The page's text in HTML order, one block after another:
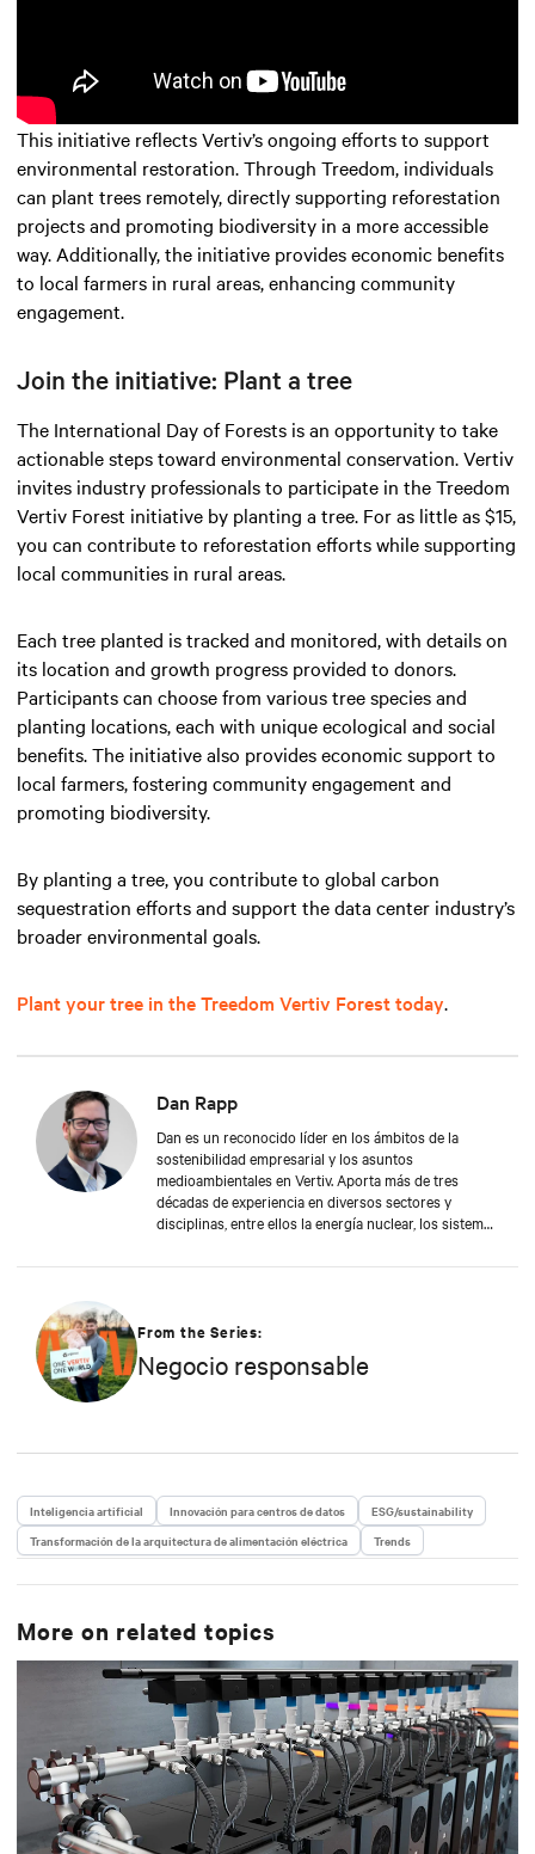
This initiative reflects Vertiv’s ongoing efforts to support
environmental restoration. Through Treedom, individuals
can plant trees remotely, directly supporting reforestation
projects and promoting biodiversity in a more accessible
way. Additionally, the initiative provides economic benefits
to local farmers in rural areas, enhancing community
engagement.
Join the initiative: Plant a tree
The International Day of Forests is an opportunity to take
actionable steps toward environmental conservation. Vertiv
invites industry professionals to participate in the Treedom
Vertiv Forest initiative by planting a tree. For as little as $15,
you can contribute to reforestation efforts while supporting
local communities in rural areas.
Each tree planted is tracked and monitored, with details on
its location and growth progress provided to donors.
Participants can choose from various tree species and
planting locations, each with unique ecological and social
benefits. The initiative also provides economic support to
local farmers, fostering community engagement and
promoting biodiversity.
By planting a tree, you contribute to global carbon
sequestration efforts and support the data center industry’s
broader environmental goals.
Plant your tree in the Treedom Vertiv Forest today.
Dan Rapp
Dan es un reconocido líder en los ámbitos de la
sostenibilidad empresarial y los asuntos
medioambientales en Vertiv. Aporta más de tres
décadas de experiencia en diversos sectores y
disciplinas, entre ellos la energía nuclear, los sistemas
fabricación, la gestión de la seguridad y la protección
capacidad actual, se dedica a promover principios
empresariales responsables y dar forma a la
estrategia de Vertiv en eficiencia, responsabilidad
From the Series:
Negocio responsable
Inteligencia artificial Innovación para centros de datos
ESG/sustainability
Transformación de la arquitectura de alimentación eléctrica
Trends
More on related topics